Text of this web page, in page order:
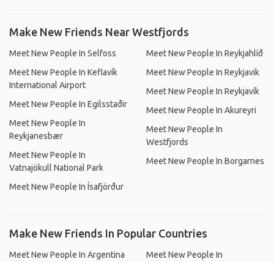
Make New Friends Near Westfjords
Meet New People In Selfoss
Meet New People In Keflavík
International Airport
Meet New People In Egilsstaðir
Meet New People In
Reykjanesbær
Meet New People In
Vatnajökull National Park
Meet New People In Ísafjörður
Meet New People In Reykjahlíð
Meet New People In Reykjavik
Meet New People In Reykjavík
Meet New People In Akureyri
Meet New People In
Westfjords
Meet New People In Borgarnes
Make New Friends In Popular Countries
Meet New People In Argentina
Meet New People In